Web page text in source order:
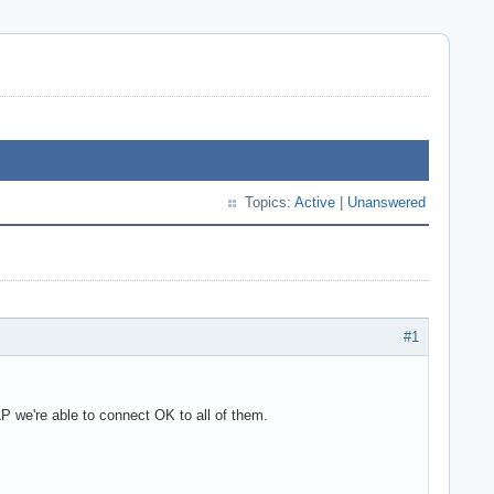
Topics: Active Unanswered
#1
we're able to connect OK to all of them.